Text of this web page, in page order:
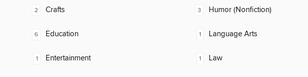
2 Crafts
6 Education
1 Entertainment
3 Humor (Nonfiction)
1 Language Arts
1 Law